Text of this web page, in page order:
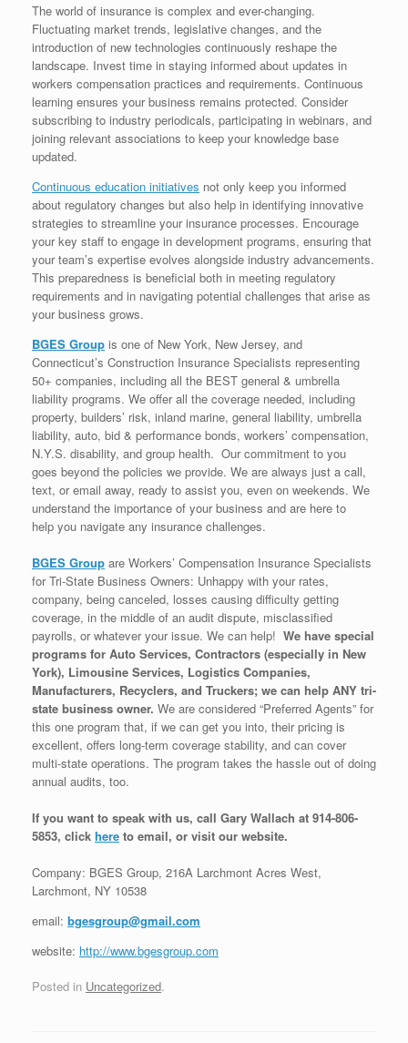
The world of insurance is complex and ever-changing.
Fluctuating market trends, legislative changes, and the
introduction of new technologies continuously reshape the
landscape. Invest time in staying informed about updates in
workers compensation practices and requirements. Continuous
learning ensures your business remains protected. Consider
subscribing to industry periodicals, participating in webinars, and
joining relevant associations to keep your knowledge base
updated.
Continuous education initiatives not only keep you informed
about regulatory changes but also help in identifying innovative
strategies to streamline your insurance processes. Encourage
your key staff to engage in development programs, ensuring that
your team’s expertise evolves alongside industry advancements.
This preparedness is beneficial both in meeting regulatory
requirements and in navigating potential challenges that arise as
your business grows.
BGES Group is one of New York, New Jersey, and
Connecticut’s Construction Insurance Specialists representing
50+ companies, including all the BEST general & umbrella
liability programs. We offer all the coverage needed, including
property, builders’ risk, inland marine, general liability, umbrella
liability, auto, bid & performance bonds, workers’ compensation,
N.Y.S. disability, and group health. Our commitment to you
goes beyond the policies we provide. We are always just a call,
text, or email away, ready to assist you, even on weekends. We
understand the importance of your business and are here to
help you navigate any insurance challenges.
BGES Group are Workers’ Compensation Insurance Specialists
for Tri-State Business Owners: Unhappy with your rates,
company, being canceled, losses causing difficulty getting
coverage, in the middle of an audit dispute, misclassified
payrolls, or whatever your issue. We can help! We have special
programs for Auto Services, Contractors (especially in New
York), Limousine Services, Logistics Companies,
Manufacturers, Recyclers, and Truckers; we can help ANY tri-
state business owner. We are considered “Preferred Agents” for
this one program that, if we can get you into, their pricing is
excellent, offers long-term coverage stability, and can cover
multi-state operations. The program takes the hassle out of doing
annual audits, too.
If you want to speak with us, call Gary Wallach at 914-806-
5853, click here to email, or visit our website.
Company: BGES Group, 216A Larchmont Acres West,
Larchmont, NY 10538
email: bgesgroup@gmail.com
website: http://www.bgesgroup.com
Posted in Uncategorized.